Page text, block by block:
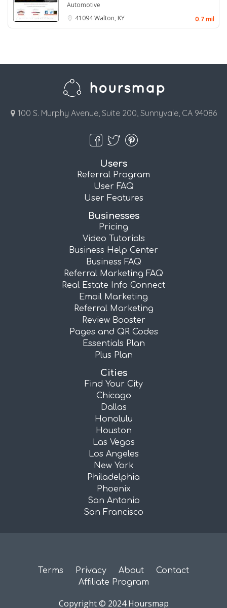
Automotive
41094Walton, KY 0.7 mil
100 S. Murphy Avenue, Suite 200, Sunnyvale, CA 94086
Users
Referral Program
User FAQ
User Features
Businesses
Pricing
Video Tutorials
Business Help Center
Business FAQ
Referral Marketing FAQ
Real Estate Info Connect
Email Marketing
Referral Marketing
Review Booster
Pages and QR Codes
Essentials Plan
Plus Plan
Cities
Find Your City
Chicago
Dallas
Honolulu
Houston
Las Vegas
Los Angeles
New York
Philadelphia
Phoenix
San Antonio
San Francisco
Terms Privacy About
Contact
Affiliate Program
Copyright © 2024 Hoursmap